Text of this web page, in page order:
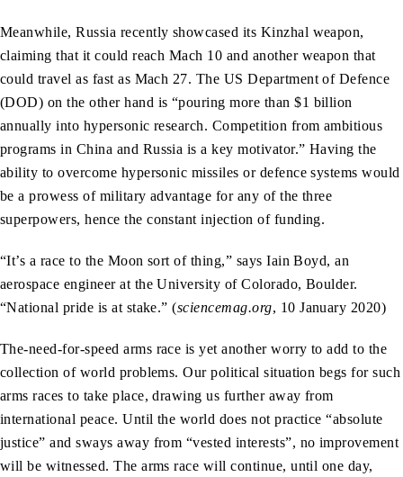
Meanwhile, Russia recently showcased its Kinzhal weapon,
claiming that it could reach Mach 10 and another weapon that
could travel as fast as Mach 27. The US Department of Defence
(DOD) on the other hand is “pouring more than $1 billion
annually into hypersonic research. Competition from ambitious
programs in China and Russia is a key motivator.” Having the
ability to overcome hypersonic missiles or defence systems would
be a prowess of military advantage for any of the three
superpowers, hence the constant injection of funding.
“It’s a race to the Moon sort of thing,” says Iain Boyd, an
aerospace engineer at the University of Colorado, Boulder.
“National pride is at stake.” (sciencemag.org, 10 January 2020)
The-need-for-speed arms race is yet another worry to add to the
collection of world problems. Our political situation begs for such
arms races to take place, drawing us further away from
international peace. Until the world does not practice “absolute
justice” and sways away from “vested interests”, no improvement
will be witnessed. The arms race will continue, until one day,